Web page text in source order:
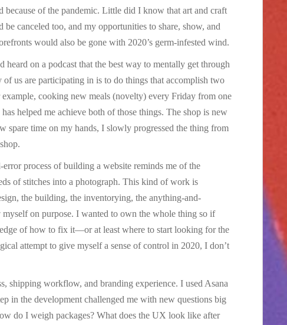
because of the pandemic. Little did I know that art and craft
canceled too, and my opportunities to share, show, and
would also be gone with 2020’s germ-infested wind.
heard on a podcast that the best way to mentally get through
of us are participating in is to do things that accomplish two
cooking new meals (novelty) every Friday from one
helped me achieve both of those things. The shop is new
spare time on my hands, I slowly progressed the thing from
process of building a website reminds me of the
of stitches into a photograph. This kind of work is
the building, the inventorying, the anything-and-
on purpose. I wanted to own the whole thing so if
of how to fix it—or at least where to start looking for the
attempt to give myself a sense of control in 2020, I don’t
shipping workflow, and branding experience. I used Asana
in the development challenged me with new questions big
do I weigh packages? What does the UX look like after